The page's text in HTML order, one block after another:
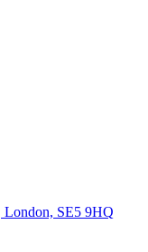
London, SE5 9HQ